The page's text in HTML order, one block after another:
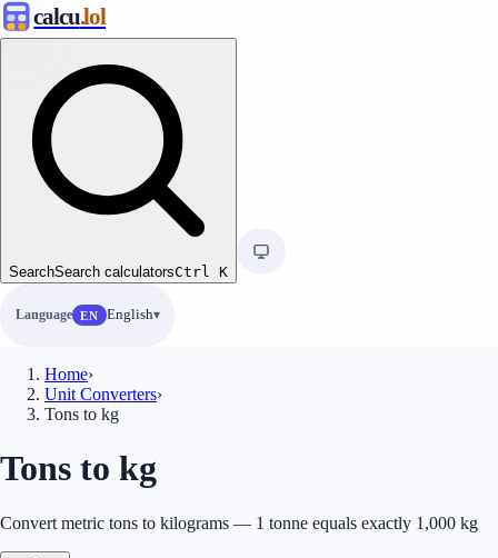
calcu.lol
SearchSearch calculatorsCtrl K
Language EN English
Home›
Unit Converters›
Tons to kg
Tons to kg
Convert metric tons to kilograms — 1 tonne equals exactly 1,000 kg